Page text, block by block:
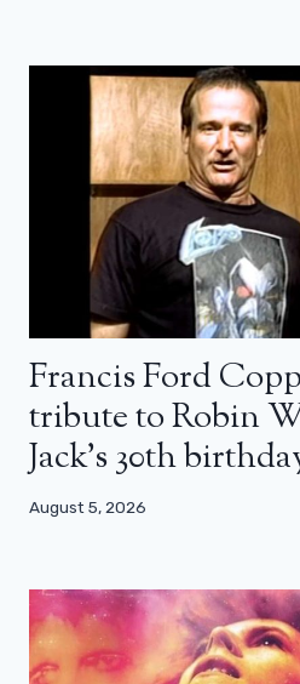
Francis Ford
tribute to Robin
Jack’s 30th
August 5, 2026